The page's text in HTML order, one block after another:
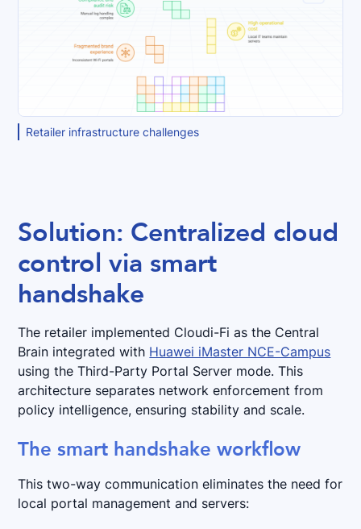
Retailer infrastructure challenges
Solution: Centralized cloud
control via smart
handshake
The retailer implemented Cloudi-Fi as the Central
Brain integrated with Huawei iMaster NCE-Campus
using the Third-Party Portal Server mode. This
architecture separates network enforcement from
policy intelligence, ensuring stability and scale.
The smart handshake workflow
This two-way communication eliminates the need for
local portal management and servers: